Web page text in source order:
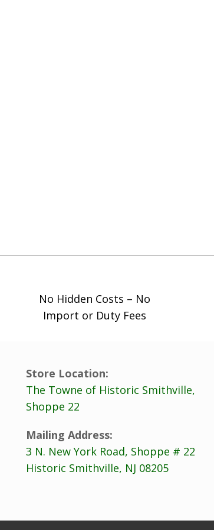
No Hidden Costs – No
Import or Duty Fees
Store Location:
The Towne of Historic Smithville,
Shoppe 22
Mailing Address:
3 N. New York Road, Shoppe # 22
Historic Smithville, NJ 08205